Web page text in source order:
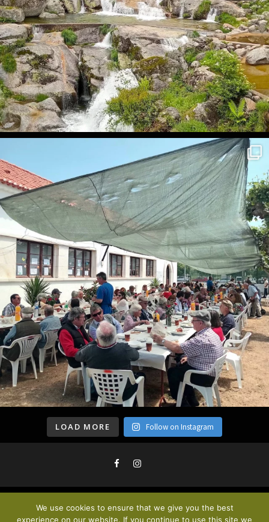
LOAD MORE Follow on Instagram
Privacy Policy & Cookies. © 2020
We use cookies to ensure that we give you the best
experience on our website. If you continue to use this site we